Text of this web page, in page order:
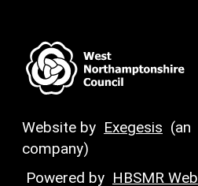
Website by Exegesis (an
company)
Powered by HBSMR Web